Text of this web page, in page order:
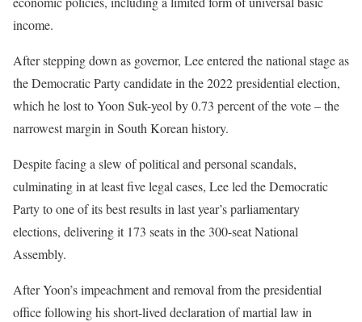
income.
After stepping down as governor, Lee entered the national stage as
the Democratic Party candidate in the 2022 presidential election,
which he lost to Yoon Suk-yeol by 0.73 percent of the vote – the
narrowest margin in South Korean history.
Despite facing a slew of political and personal scandals,
culminating in at least five legal cases, Lee led the Democratic
Party to one of its best results in last year’s parliamentary
elections, delivering it 173 seats in the 300-seat National
Assembly.
After Yoon’s impeachment and removal from the presidential
office following his short-lived declaration of martial law in